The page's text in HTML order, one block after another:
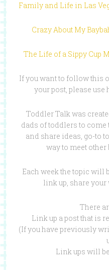
Family and Life in Las
Crazy About My
The Life of a Sippy Cup
If you want to follow this
your post, please use
Toddler Talk was
dads of toddlers to come
and share ideas, go-to
way to meet
Each week the topic will
link up, share
There
Link up a post that is
(If you have previously
Link ups will